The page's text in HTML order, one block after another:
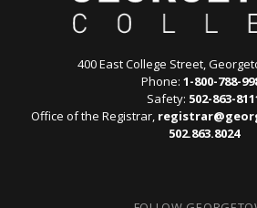
400 East College Street,
Phone: 1-800-788-
Safety: 502-863-
Office of the Registrar,
502.863.8024